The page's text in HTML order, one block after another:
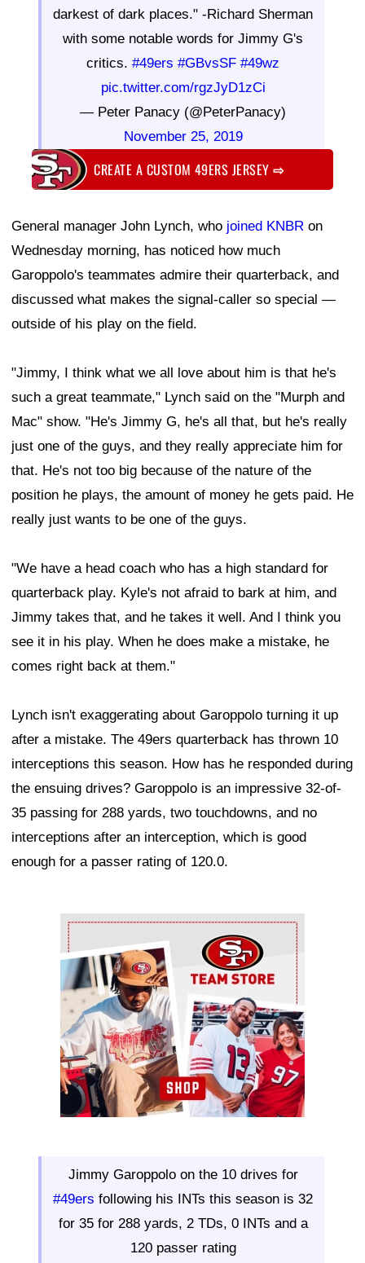
darkest of dark places." -Richard Sherman
with some notable words for Jimmy G's
critics. #49ers #GBvsSF #49wz
pic.twitter.com/rgzJyD1zCi
— Peter Panacy (@PeterPanacy)
November 25, 2019
CREATE A CUSTOM 49ERS JERSEY⇨
General manager John Lynch, who joined KNBR on
Wednesday morning, has noticed how much
Garoppolo's teammates admire their quarterback, and
discussed what makes the signal-caller so special —
outside of his play on the field.
"Jimmy, I think what we all love about him is that he's
such a great teammate," Lynch said on the "Murph and
Mac" show. "He's Jimmy G, he's all that, but he's really
just one of the guys, and they really appreciate him for
that. He's not too big because of the nature of the
position he plays, the amount of money he gets paid. He
really just wants to be one of the guys.
"We have a head coach who has a high standard for
quarterback play. Kyle's not afraid to bark at him, and
Jimmy takes that, and he takes it well. And I think you
see it in his play. When he does make a mistake, he
comes right back at them."
Lynch isn't exaggerating about Garoppolo turning it up
after a mistake. The 49ers quarterback has thrown 10
interceptions this season. How has he responded during
the ensuing drives? Garoppolo is an impressive 32-of-
35 passing for 288 yards, two touchdowns, and no
interceptions after an interception, which is good
enough for a passer rating of 120.0.
Ad Block
Jimmy Garoppolo on the 10 drives for
#49ers following his INTs this season is 32
for 35 for 288 yards, 2 TDs, 0 INTs and a
120 passer rating